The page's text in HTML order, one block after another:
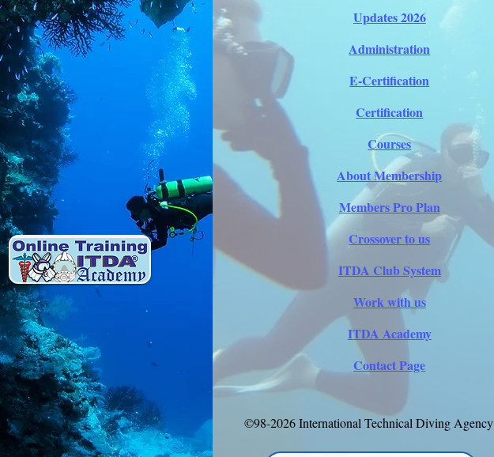
Updates 2026
Administration
E-Certification
Certification
Courses
About Membership
Members Pro Plan
Crossover to us
ITDA Club System
Work with us
ITDA Academy
Contact Page
©98-2026 International Technical Diving Agency